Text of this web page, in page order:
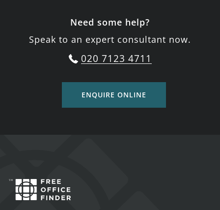
Need some help?
Speak to an expert consultant now.
020 7123 4711
ENQUIRE ONLINE